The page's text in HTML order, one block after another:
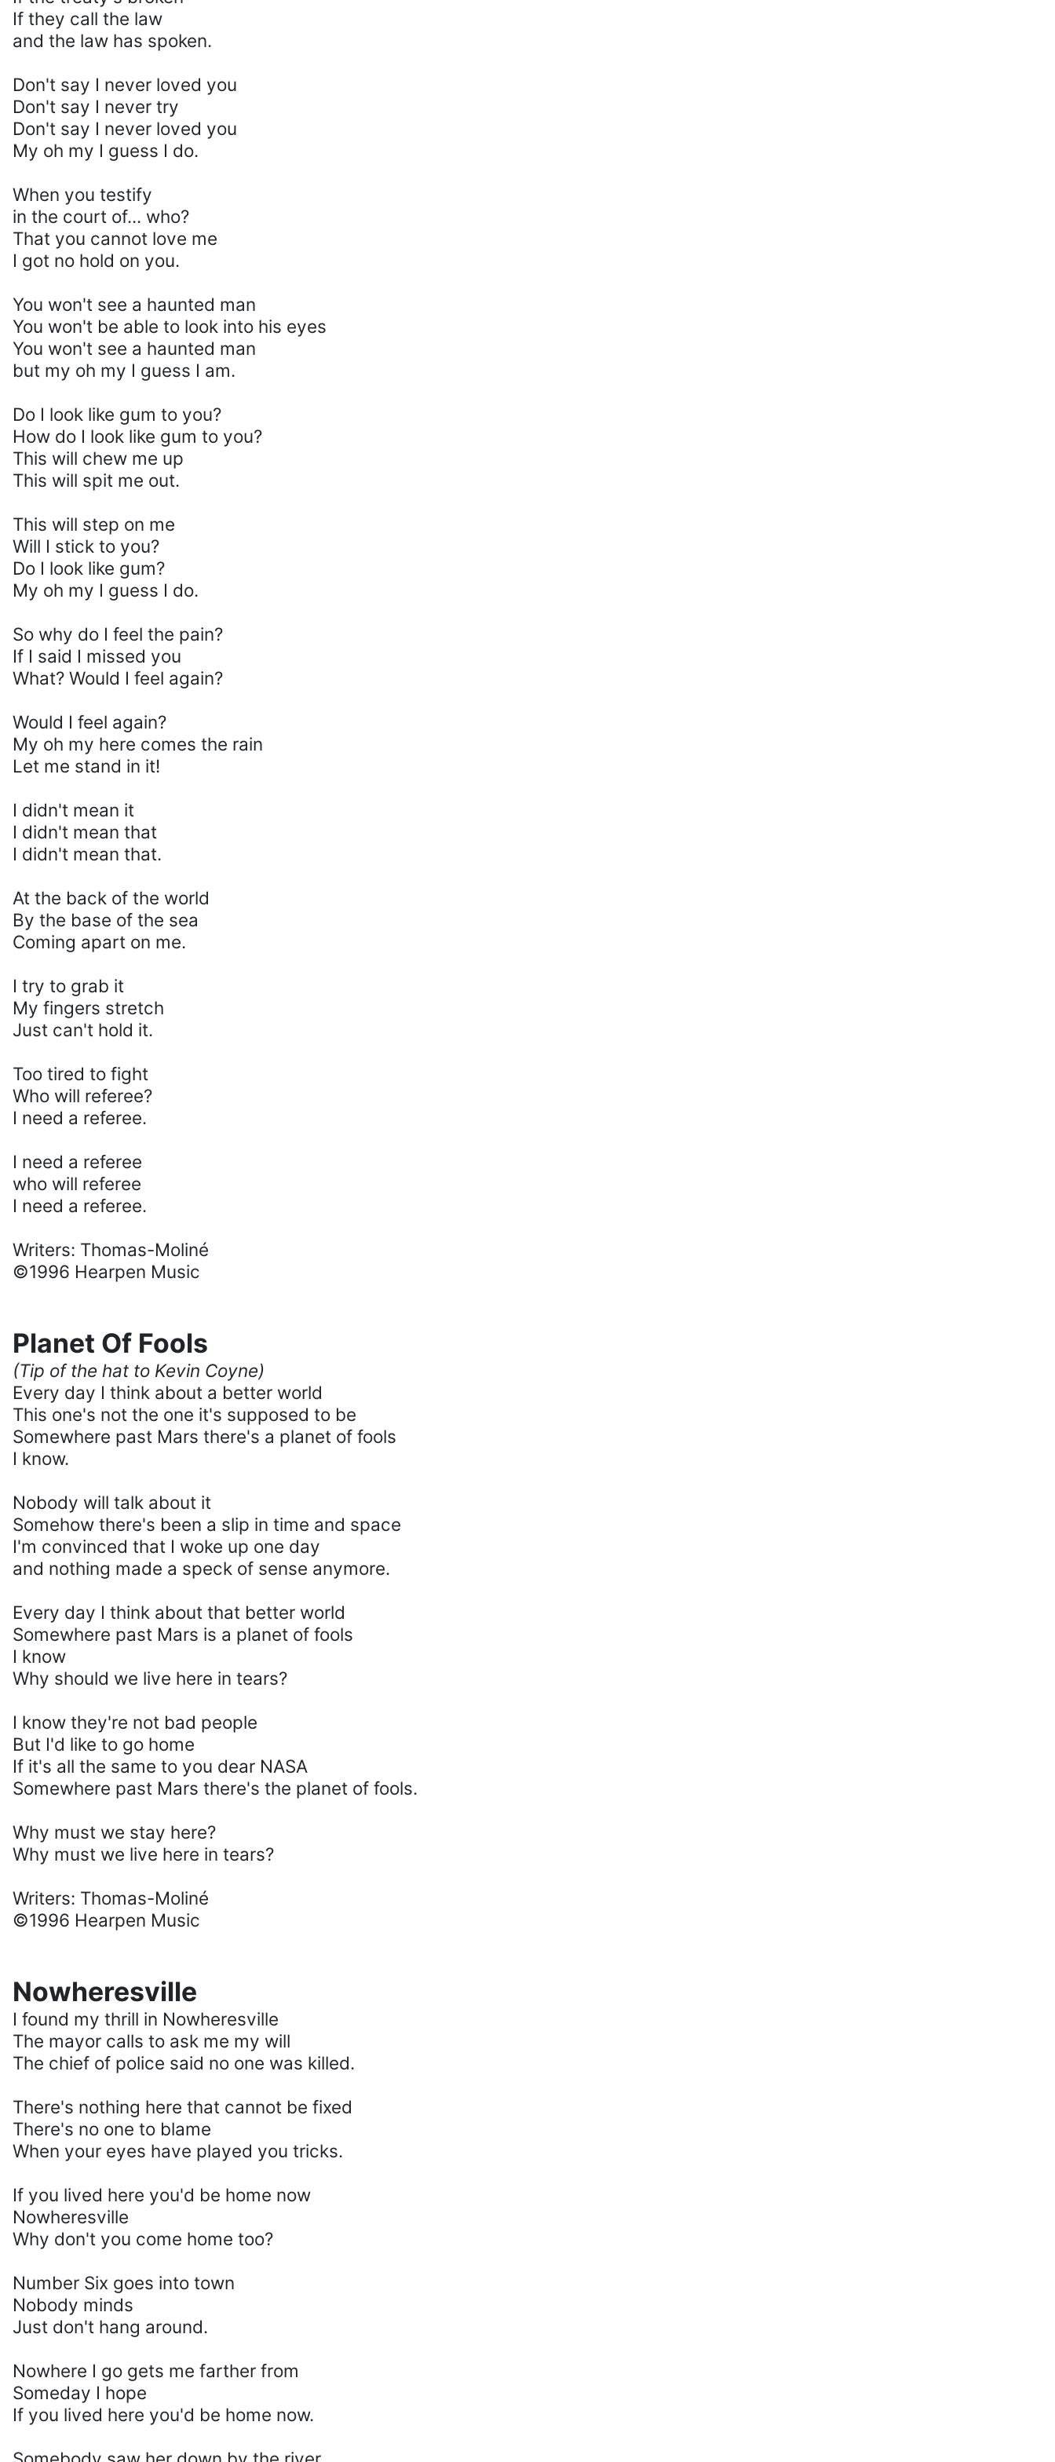
If they call the law
and the law has spoken.
Don't say I never loved you
Don't say I never try
Don't say I never loved you
My oh my I guess I do.
When you testify
in the court of... who?
That you cannot love me
I got no hold on you.
You won't see a haunted man
You won't be able to look into his eyes
You won't see a haunted man
but my oh my I guess I am.
Do I look like gum to you?
How do I look like gum to you?
This will chew me up
This will spit me out.
This will step on me
Will I stick to you?
Do I look like gum?
My oh my I guess I do.
So why do I feel the pain?
If I said I missed you
What? Would I feel again?
Would I feel again?
My oh my here comes the rain
Let me stand in it!
I didn't mean it
I didn't mean that
I didn't mean that.
At the back of the world
By the base of the sea
Coming apart on me.
I try to grab it
My fingers stretch
Just can't hold it.
Too tired to fight
Who will referee?
I need a referee.
I need a referee
who will referee
I need a referee.
Writers: Thomas-Moliné
©1996 Hearpen Music
Planet Of Fools
(Tip of the hat to Kevin Coyne)
Every day I think about a better world
This one's not the one it's supposed to be
Somewhere past Mars there's a planet of fools
I know.
Nobody will talk about it
Somehow there's been a slip in time and space
I'm convinced that I woke up one day
and nothing made a speck of sense anymore.
Every day I think about that better world
Somewhere past Mars is a planet of fools
I know
Why should we live here in tears?
I know they're not bad people
But I'd like to go home
If it's all the same to you dear NASA
Somewhere past Mars there's the planet of fools.
Why must we stay here?
Why must we live here in tears?
Writers: Thomas-Moliné
©1996 Hearpen Music
Nowheresville
I found my thrill in Nowheresville
The mayor calls to ask me my will
The chief of police said no one was killed.
There's nothing here that cannot be fixed
There's no one to blame
When your eyes have played you tricks.
If you lived here you'd be home now
Nowheresville
Why don't you come home too?
Number Six goes into town
Nobody minds
Just don't hang around.
Nowhere I go gets me farther from
Someday I hope
If you lived here you'd be home now.